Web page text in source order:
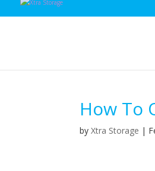
How To
byXtra Storage |